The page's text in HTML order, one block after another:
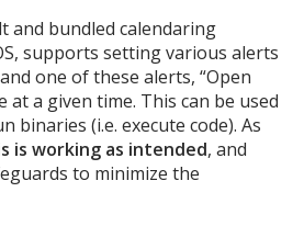
and bundled calendaring
supports setting various alerts
one of these alerts, “Open
at a given time. This can be used
binaries (i.e. execute code). As
is working as intended, and
to minimize the